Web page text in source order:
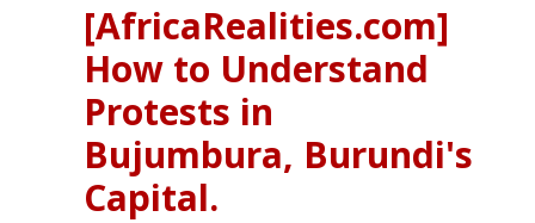
[AfricaRealities.com]
How to Understand
Protests in
Bujumbura, Burundi's
Capital.